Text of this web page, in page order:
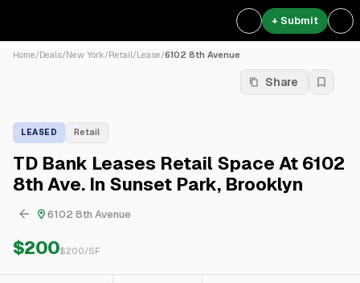
+ Submit
Home/Deals/New York/Retail/Lease/6102 8th Avenue
Share
LEASED Retail
TD Bank Leases Retail Space At 6102
8th Ave. In Sunset Park, Brooklyn
6102 8th Avenue
$200$200/SF